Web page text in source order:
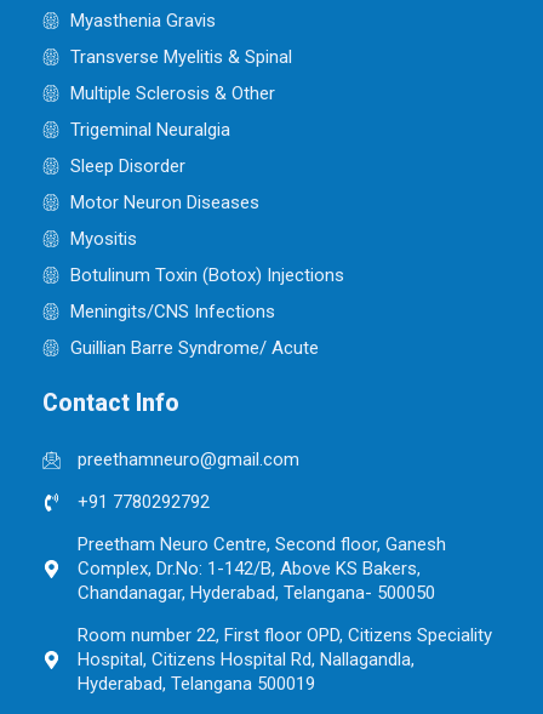
Myasthenia Gravis
Transverse Myelitis & Spinal
Multiple Sclerosis & Other
Trigeminal Neuralgia
Sleep Disorder
Motor Neuron Diseases
Myositis
Botulinum Toxin (Botox) Injections
Meningits/CNS Infections
Guillian Barre Syndrome/ Acute
Contact Info
preethamneuro@gmail.com
+91 7780292792
Preetham Neuro Centre, Second floor, Ganesh
Complex, Dr.No: 1-142/B, Above KS Bakers,
Chandanagar, Hyderabad, Telangana- 500050
Room number 22, First floor OPD, Citizens Speciality
Hospital, Citizens Hospital Rd, Nallagandla,
Hyderabad, Telangana 500019